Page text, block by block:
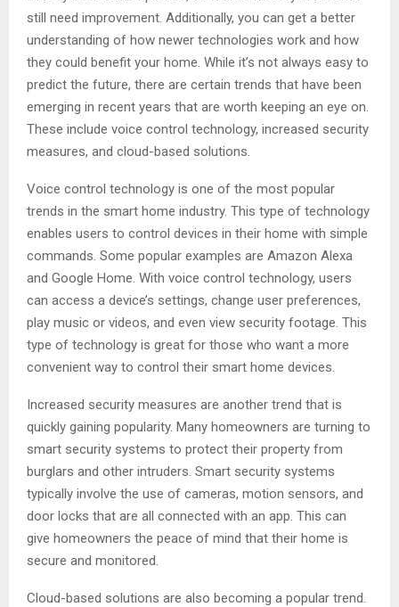
still need improvement. Additionally, you can get a better
understanding of how newer technologies work and how
they could benefit your home. While it’s not always easy to
predict the future, there are certain trends that have been
emerging in recent years that are worth keeping an eye on.
These include voice control technology, increased security
measures, and cloud-based solutions.
Voice control technology is one of the most popular
trends in the smart home industry. This type of technology
enables users to control devices in their home with simple
commands. Some popular examples are Amazon Alexa
and Google Home. With voice control technology, users
can access a device’s settings, change user preferences,
play music or videos, and even view security footage. This
type of technology is great for those who want a more
convenient way to control their smart home devices.
Increased security measures are another trend that is
quickly gaining popularity. Many homeowners are turning to
smart security systems to protect their property from
burglars and other intruders. Smart security systems
typically involve the use of cameras, motion sensors, and
door locks that are all connected with an app. This can
give homeowners the peace of mind that their home is
secure and monitored.
Cloud-based solutions are also becoming a popular trend.